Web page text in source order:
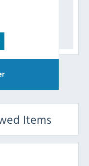
Items